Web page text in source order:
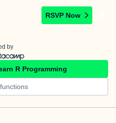
RSVP Now
by
R Programming